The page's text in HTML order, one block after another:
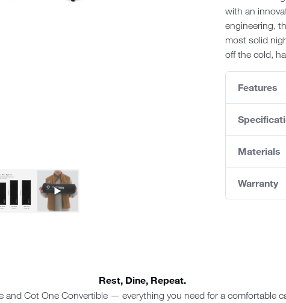
with an
engineering,
most solid
off the cold,
Features
Materials
Warranty
Rest, Dine, Repeat.
and Cot One Convertible — everything you need for a comfortable